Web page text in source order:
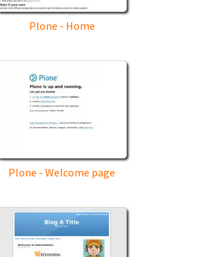
Plone - Home
Plone - Welcome page